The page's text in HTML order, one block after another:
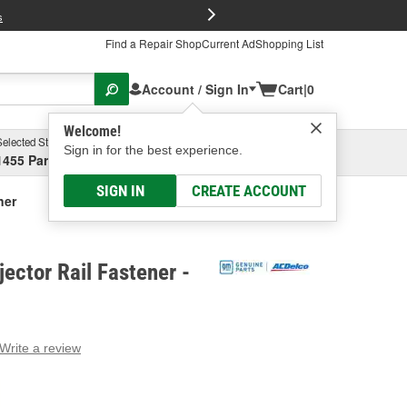
Find a Repair ShopCurrent AdShopping List
Account / Sign In
Welcome!
Sign in for the best experience.
SIGN IN CREATE ACCOUNT
Cart|0
Store
Parsons Ave, Columbus, OHSelect or Add New
Rail Fastener -
Write a review